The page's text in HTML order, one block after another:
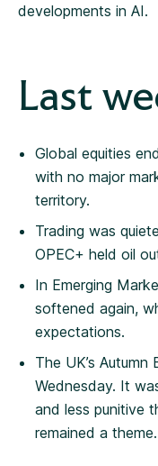
developments in AI.
Last
Global equities
with no major
territory.
Trading was
OPEC+ held oil
In Emerging
softened again,
expectations.
The UK’s
Wednesday. It
and less punitive
remained a theme.